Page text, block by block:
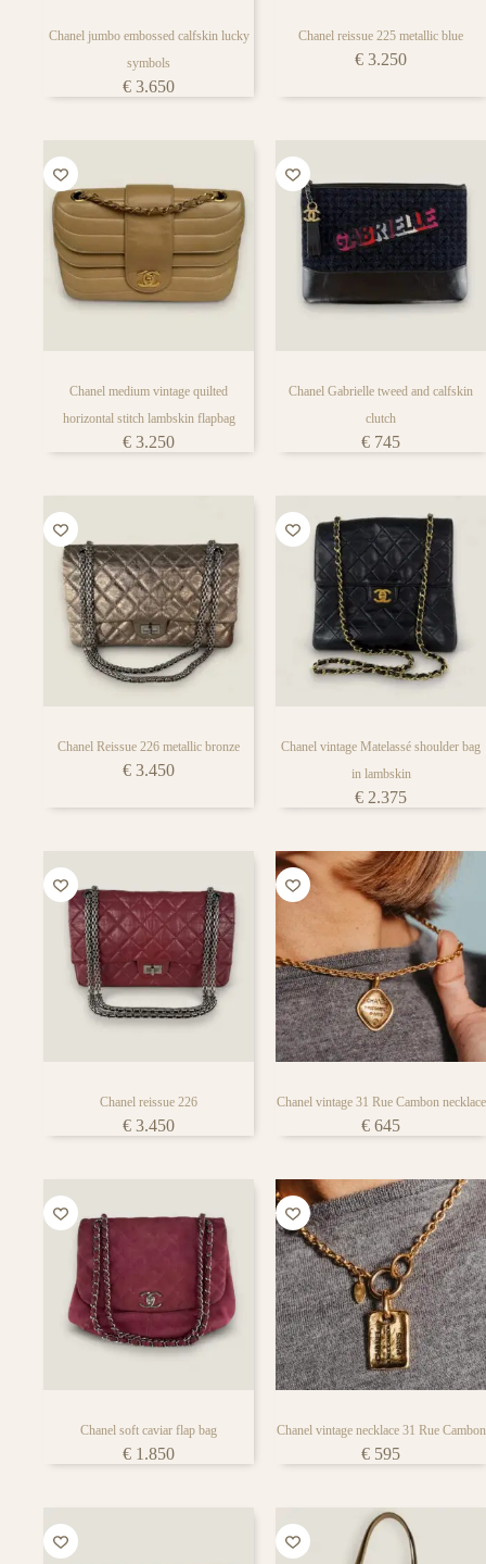
Chanel jumbo embossed calfskin lucky
symbols
€ 3.650
Chanel reissue 225 metallic blue
€ 3.250
Chanel medium vintage quilted
horizontal stitch lambskin flapbag
€ 3.250
Chanel Gabrielle tweed and calfskin
clutch
€ 745
Chanel Reissue 226 metallic bronze
€ 3.450
Chanel vintage Matelassé shoulder bag
in lambskin
€ 2.375
Chanel reissue 226
€ 3.450
Chanel vintage 31 Rue Cambon necklace
€ 645
Chanel soft caviar flap bag
€ 1.850
Chanel vintage necklace 31 Rue Cambon
€ 595